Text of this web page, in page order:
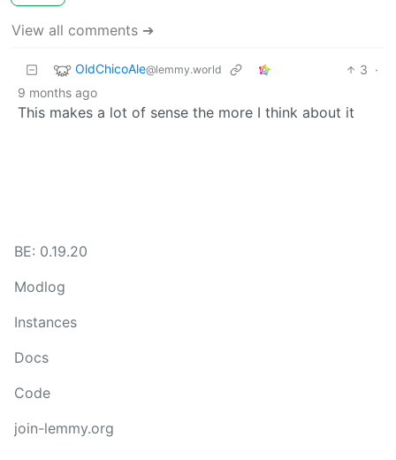
View all comments ➔
OldChicoAle@lemmy.world 3 ·
9 months ago
This makes a lot of sense the more I think about it
BE: 0.19.20
Modlog
Instances
Docs
Code
join-lemmy.org